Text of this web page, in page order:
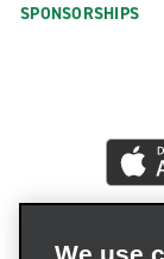
SPONSORSHIPS